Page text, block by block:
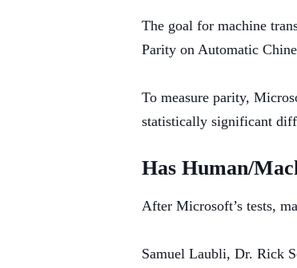
The goal for machine
Parity on Automatic
To measure parity,
statistically significant
Has Human/
After Microsoft’s tests,
Samuel Laubli, Dr. Rick